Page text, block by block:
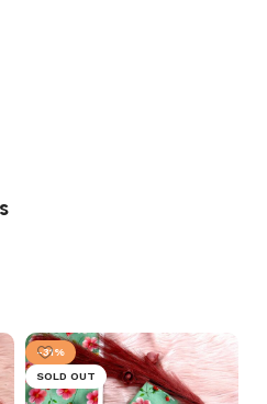
-31%
SOLD OUT